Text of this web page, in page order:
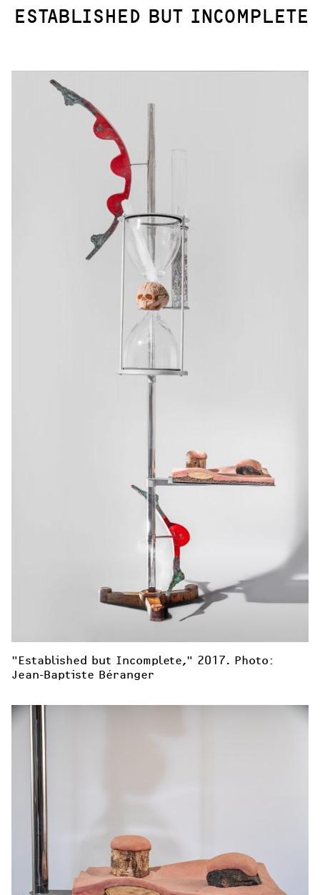
ESTABLISHED BUT INCOMPLETE
"Established but Incomplete," 2017. Photo:
Jean-Baptiste Béranger